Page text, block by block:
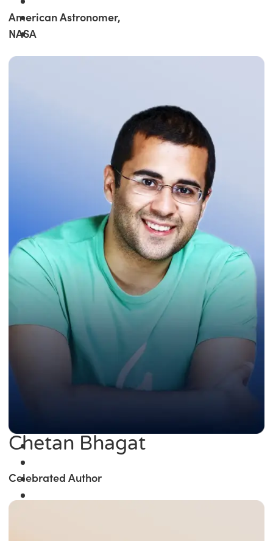
American Astronomer,
NASA
Chetan Bhagat
Celebrated Author